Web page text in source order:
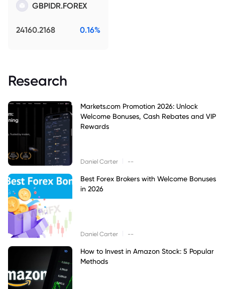
GBPIDR.FOREX
24160.2168 0.16%
Research
Markets.com Promotion 2026: Unlock
Welcome Bonuses, Cash Rebates and VIP
Rewards
Daniel Carter --
Best Forex Brokers with Welcome Bonuses
in 2026
Daniel Carter --
How to Invest in Amazon Stock: 5 Popular
Methods